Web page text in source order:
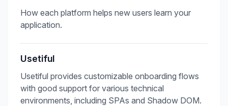
How each platform helps new users learn your
application.
Usetiful
Usetiful provides customizable onboarding flows
with good support for various technical
environments, including SPAs and Shadow DOM.